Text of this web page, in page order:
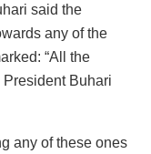
said the
any of the
“All the
Buhari
any of these ones